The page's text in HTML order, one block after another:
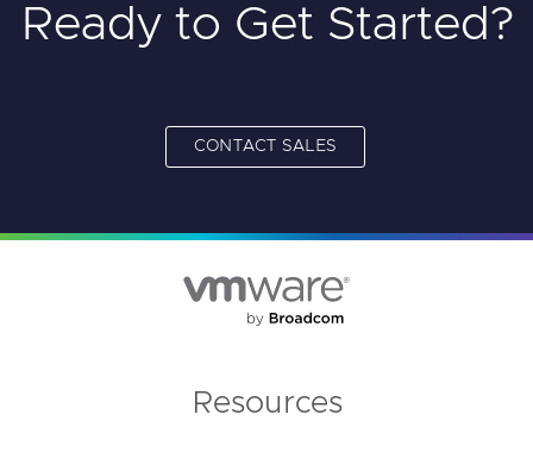
Ready to Get Started?
CONTACT SALES
Resources